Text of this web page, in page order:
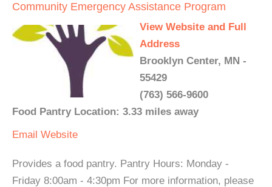
Community Emergency Assistance Program
View Website and Full
Address
Brooklyn Center, MN -
55429
(763) 566-9600
Food Pantry Location: 3.33 miles away
Email Website
Provides a food pantry. Pantry Hours: Monday -
Friday 8:00am - 4:30pm For more information, please